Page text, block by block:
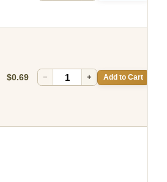
$0.69 − + Add to Cart